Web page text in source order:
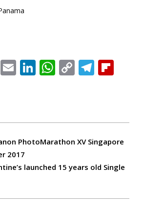
Pinterest
EmailLinkedIn
WhatsApp
Copy
PhotoMarathon XV Singapore
2017
launched 15 years old Single